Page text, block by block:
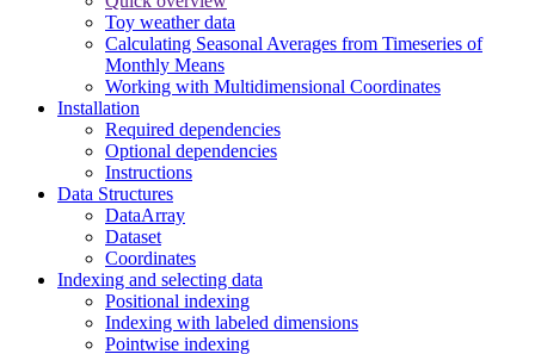
Toy weather data
Calculating Seasonal Averages from Timeseries of
Monthly Means
Working with Multidimensional Coordinates
Installation
Required dependencies
Optional dependencies
Instructions
Data Structures
DataArray
Dataset
Coordinates
Indexing and selecting data
Positional indexing
Indexing with labeled dimensions
Pointwise indexing